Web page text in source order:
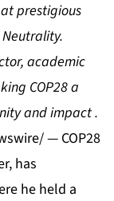
prestigious
academic
COP28 a
and impact.
— COP28
has
he held a